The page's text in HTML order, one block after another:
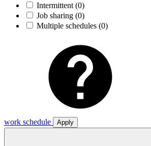
Intermittent (0)
Job sharing (0)
Multiple schedules (0)
work schedule
Apply